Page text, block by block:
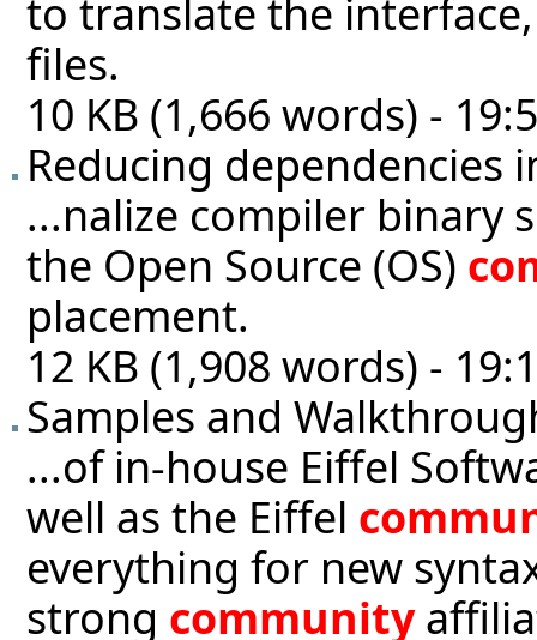
to translate the
files.
10 KB (1,666 words) -
Reducing dependencies
...nalize compiler binary
the Open Source (OS)
placement.
12 KB (1,908 words) -
Samples and
...of in-house Eiffel
well as the Eiffel
everything for new
strong community